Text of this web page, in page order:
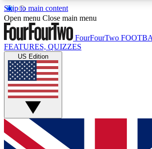
Skip to main content
17
MEMBER FEATURESACCESS AVAILABLE
Live Q&A Sessions
Weekly interactive sessions
GET CLUB ACCESS
For the quickest way to join, simply
Open menu Close main menu
FourFourTwo
FEATURES, QUIZZES
US Edition